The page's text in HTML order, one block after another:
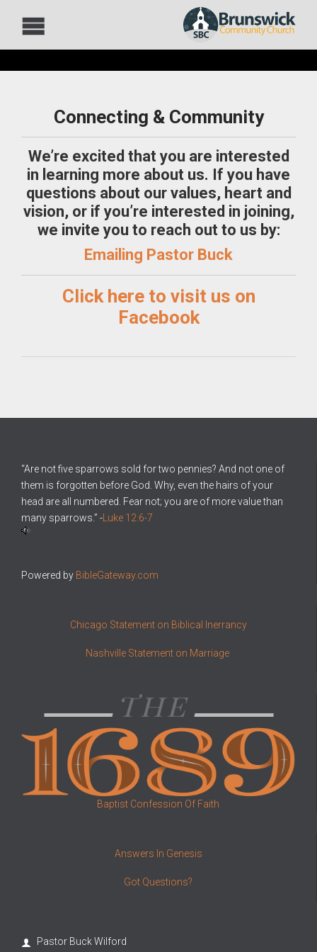
Connecting & Community
We’re excited that you are interested
in learning more about us. If you have
questions about our values, heart and
vision, or if you’re interested in joining,
we invite you to reach out to us by:
Emailing Pastor Buck
Click here to visit us on
Facebook
“Are not five sparrows sold for two pennies? And not one of
them is forgotten before God. Why, even the hairs of your
head are all numbered. Fear not; you are of more value than
many sparrows.” -Luke 12:6-7
Powered by BibleGateway.com
Chicago Statement on Biblical Inerrancy
Nashville Statement on Marriage
Baptist Confession Of Faith
Answers In Genesis
Got Questions?
 Pastor Buck Wilford